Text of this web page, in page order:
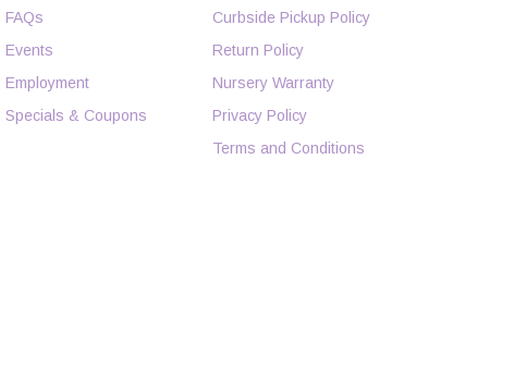
FAQs
Events
Employment
Specials & Coupons
Curbside Pickup Policy
Return Policy
Nursery Warranty
Privacy Policy
Terms and Conditions